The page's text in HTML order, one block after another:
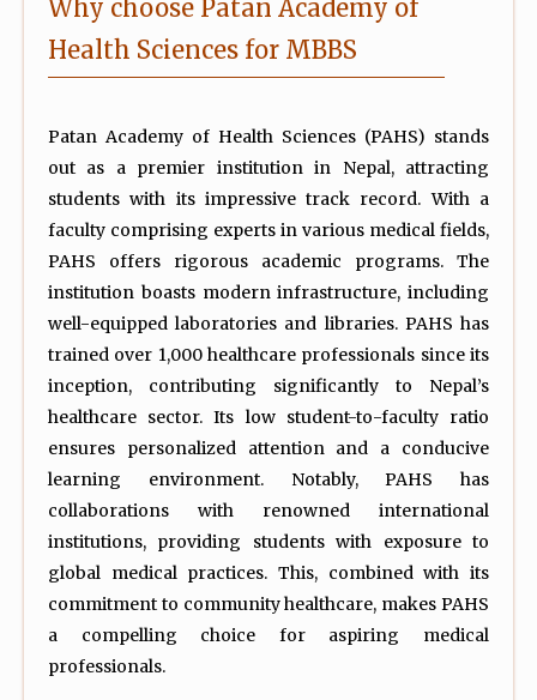
Why choose Patan Academy of
Health Sciences for MBBS
Patan Academy of Health Sciences (PAHS) stands
out as a premier institution in Nepal, attracting
students with its impressive track record. With a
faculty comprising experts in various medical fields,
PAHS offers rigorous academic programs. The
institution boasts modern infrastructure, including
well-equipped laboratories and libraries. PAHS has
trained over 1,000 healthcare professionals since its
inception, contributing significantly to Nepal’s
healthcare sector. Its low student-to-faculty ratio
ensures personalized attention and a conducive
learning environment. Notably, PAHS has
collaborations with renowned international
institutions, providing students with exposure to
global medical practices. This, combined with its
commitment to community healthcare, makes PAHS
a compelling choice for aspiring medical
professionals.